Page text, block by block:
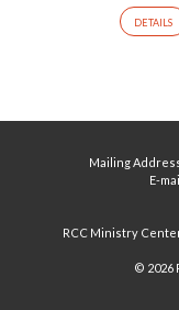
DETAILS
Mailing
E-
RCC Ministry
© 2026